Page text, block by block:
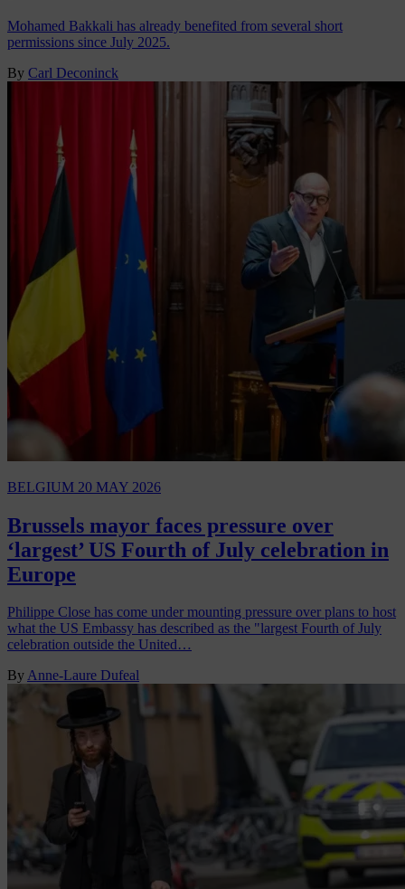
Mohamed Bakkali has already benefited from several short
permissions since July 2025.
By Carl Deconinck
BELGIUM 20 MAY 2026
Brussels mayor faces pressure over
‘largest’ US Fourth of July celebration in
Europe
Philippe Close has come under mounting pressure over plans to host
what the US Embassy has described as the "largest Fourth of July
celebration outside the United…
ByAnne-Laure Dufeal